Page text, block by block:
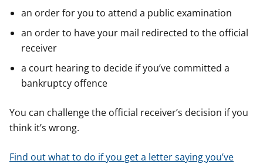
an order for you to attend a public examination
an order to have your mail redirected to the official
receiver
a court hearing to decide if you’ve committed a
bankruptcy offence
You can challenge the official receiver’s decision if you
think it’s wrong.
Find out what to do if you get a letter saying you’ve